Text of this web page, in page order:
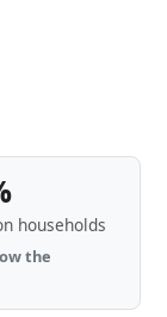
households
the